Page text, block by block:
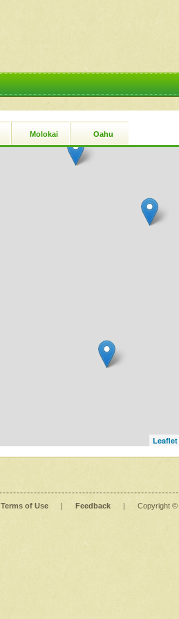
Molokai Oahu
Leaflet
Terms of Use | Feedback | Copyright ©